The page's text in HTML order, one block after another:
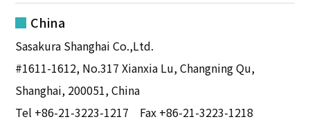
China
Sasakura Shanghai Co.,Ltd.
#1611-1612, No.317 Xianxia Lu, Changning Qu,
Shanghai, 200051, China
Tel +86-21-3223-1217 Fax +86-21-3223-1218